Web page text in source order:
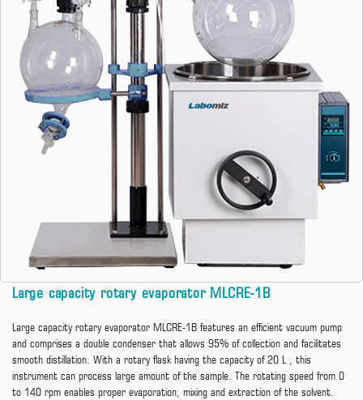
Large capacity rotary evaporator MLCRE-1B
Large capacity rotary evaporator MLCRE-1B features an efficient vacuum pump
and comprises a double condenser that allows 95% of collection and facilitates
smooth distillation. With a rotary flask having the capacity of 20 L , this
instrument can process large amount of the sample. The rotating speed from 0
to 140 rpm enables proper evaporation, mixing and extraction of the solvent.